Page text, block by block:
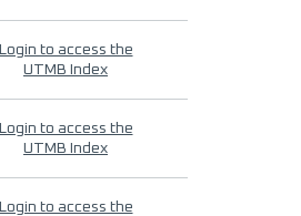
Login to access the
UTMB Index
Login to access the
UTMB Index
Login to access the